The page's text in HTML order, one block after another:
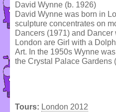
David Wynne (b. 1926)
David Wynne was born in
sculpture concentrates on
Dancers (1971) and
London are Girl with a
Art. In the 1950s Wynne
the Crystal Palace Gardens
Tours: London 2012